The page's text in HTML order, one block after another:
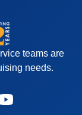
teams are
needs.